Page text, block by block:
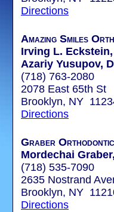
Directions
Amazing Smiles
Irving L. Eckstein,
Azariy Yusupov,
(718) 763-2080
2078 East 65th St
Brooklyn, NY
Directions
Graber
Mordechai
(718) 535-7090
2635 Nostrand
Brooklyn, NY
Directions